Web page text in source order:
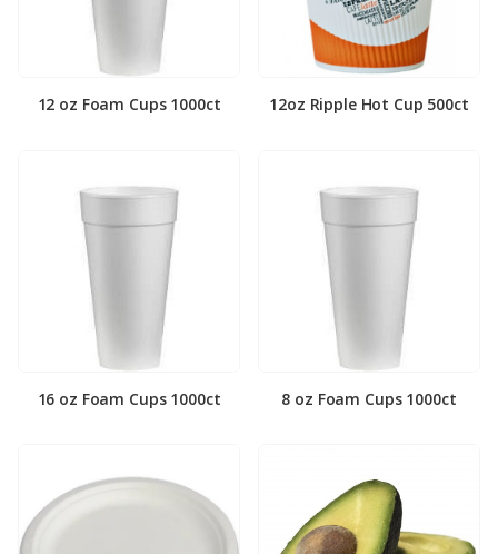
12 oz Foam Cups 1000ct 12oz Ripple Hot Cup 500ct
16 oz Foam Cups 1000ct 8 oz Foam Cups 1000ct